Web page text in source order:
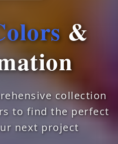
&
collection
to find the perfect
next project